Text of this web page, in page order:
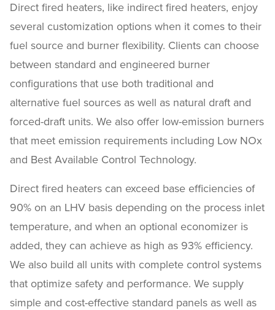
Direct fired heaters, like indirect fired heaters, enjoy
several customization options when it comes to their
fuel source and burner flexibility. Clients can choose
between standard and engineered burner
configurations that use both traditional and
alternative fuel sources as well as natural draft and
forced-draft units. We also offer low-emission burners
that meet emission requirements including Low NOx
and Best Available Control Technology.
Direct fired heaters can exceed base efficiencies of
90% on an LHV basis depending on the process inlet
temperature, and when an optional economizer is
added, they can achieve as high as 93% efficiency.
We also build all units with complete control systems
that optimize safety and performance. We supply
simple and cost-effective standard panels as well as